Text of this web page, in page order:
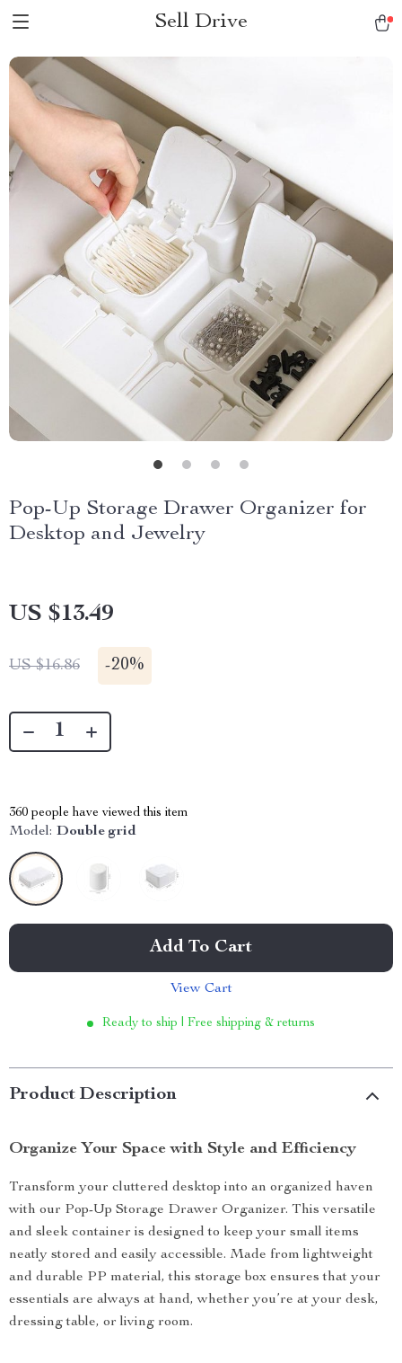
Sell Drive
Pop-Up Storage Drawer Organizer for
Desktop and Jewelry
US $13.49
US $16.86 -20%
360 people have viewed this item
Model: Double grid
Add To Cart
View Cart
Ready to ship | Free shipping & returns
Product Description
Organize Your Space with Style and Efficiency
Transform your cluttered desktop into an organized haven
with our Pop-Up Storage Drawer Organizer. This versatile
and sleek container is designed to keep your small items
neatly stored and easily accessible. Made from lightweight
and durable PP material, this storage box ensures that your
essentials are always at hand, whether you’re at your desk,
dressing table, or living room.